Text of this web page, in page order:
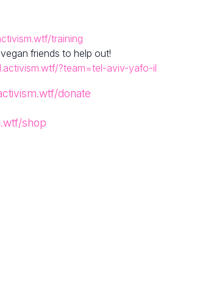
training
friends to help out!
?team=tel-aviv-yafo-il
donate
shop